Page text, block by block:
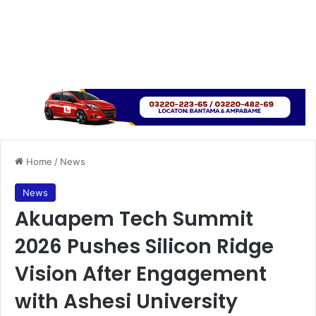
Home / News
News
Akuapem Tech Summit
2026 Pushes Silicon Ridge
Vision After Engagement
with Ashesi University